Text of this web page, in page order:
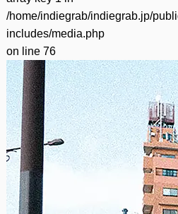
/home/indiegrab/indiegrab.jp/
includes/media.php
on line 76